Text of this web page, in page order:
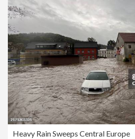
Heavy Rain Sweeps Central Europe